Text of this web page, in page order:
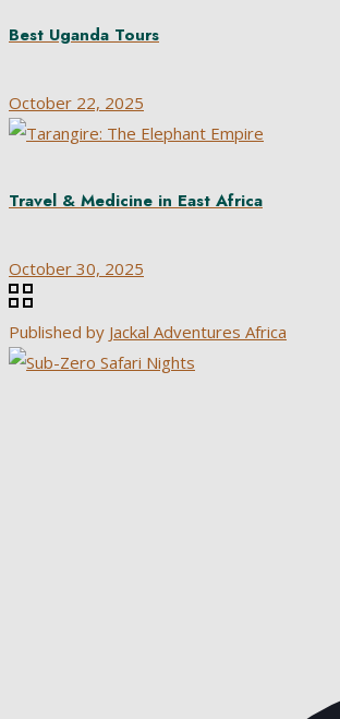
Best Uganda Tours
October 22, 2025
Travel & Medicine in East Africa
October 30, 2025
Published by Jackal Adventures Africa